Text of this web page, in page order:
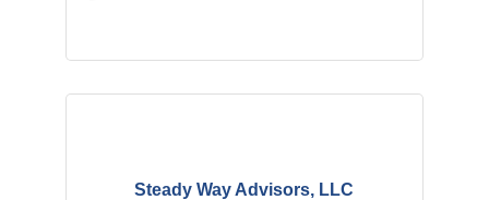
Steady Way Advisors, LLC